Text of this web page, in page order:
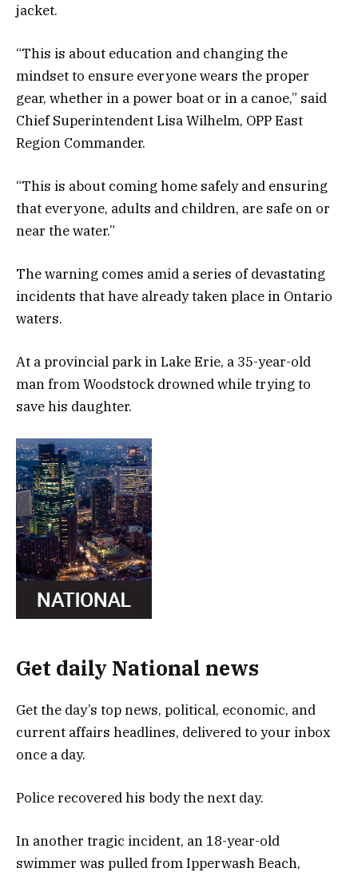
jacket.
“This is about education and changing the
mindset to ensure everyone wears the proper
gear, whether in a power boat or in a canoe,” said
Chief Superintendent Lisa Wilhelm, OPP East
Region Commander.
“This is about coming home safely and ensuring
that everyone, adults and children, are safe on or
near the water.”
The warning comes amid a series of devastating
incidents that have already taken place in Ontario
waters.
At a provincial park in Lake Erie, a 35-year-old
man from Woodstock drowned while trying to
save his daughter.
Get daily National news
Get the day’s top news, political, economic, and
current affairs headlines, delivered to your inbox
once a day.
Police recovered his body the next day.
In another tragic incident, an 18-year-old
swimmer was pulled from Ipperwash Beach,